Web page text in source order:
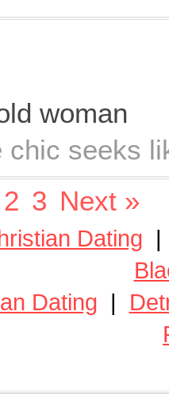
woman
chic seeks
2 3 Next »
Dating
Dating |